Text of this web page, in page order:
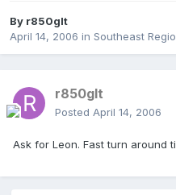
By r850glt
April 14, 2006 in Southeast
r850glt
Posted April 14, 2006
Ask for Leon. Fast turn around